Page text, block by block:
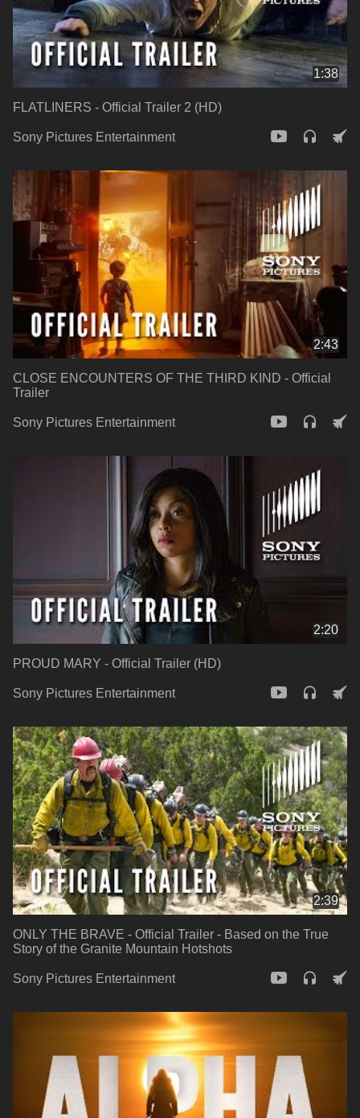
1:38
FLATLINERS - Official Trailer 2 (HD)
Sony Pictures Entertainment
2:43
CLOSE ENCOUNTERS OF THE THIRD KIND - Official
Trailer
Sony Pictures Entertainment
2:20
PROUD MARY - Official Trailer (HD)
Sony Pictures Entertainment
2:39
ONLY THE BRAVE - Official Trailer - Based on the True
Story of the Granite Mountain Hotshots
Sony Pictures Entertainment